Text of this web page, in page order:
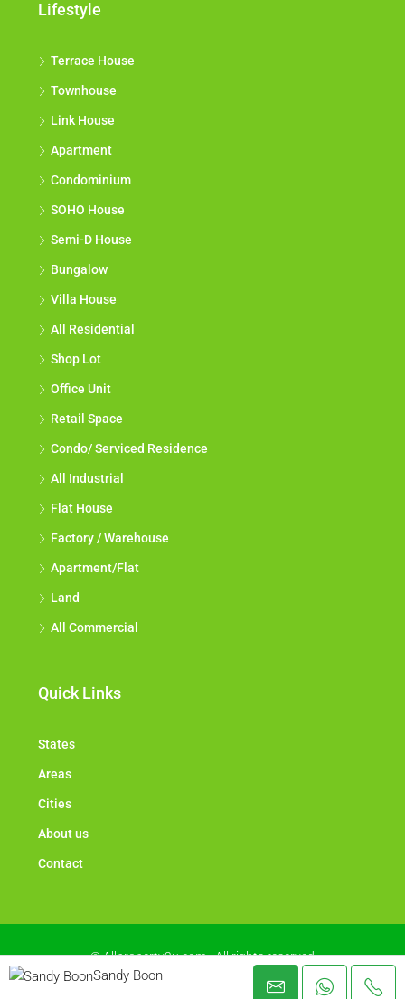
Sandy Boon
Lifestyle
Terrace House
Townhouse
Link House
Apartment
Condominium
SOHO House
Semi-D House
Bungalow
Villa House
All Residential
Shop Lot
Office Unit
Retail Space
Condo/ Serviced Residence
All Industrial
Flat House
Factory / Warehouse
Apartment/Flat
Land
All Commercial
Quick Links
States
Areas
Cities
About us
Contact
© Allproperty2u.com - All rights reserved